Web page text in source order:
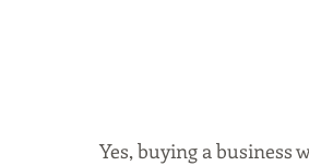
Yes, buying a business